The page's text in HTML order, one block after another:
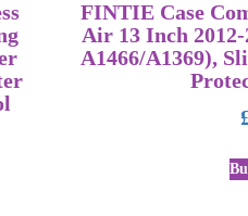
FINTIE Case
Air 13 Inch 2012-
A1466/A1369),